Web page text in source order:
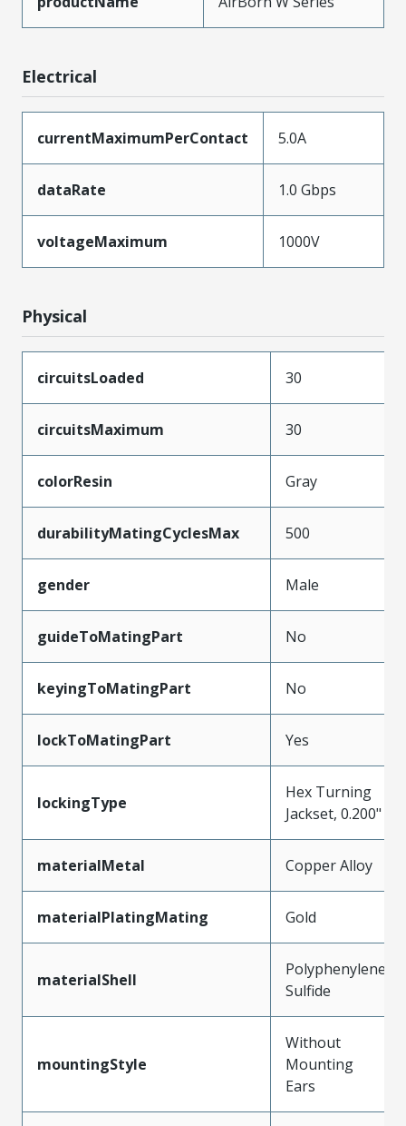
Electrical
currentMaximumPerContact 5.0A
dataRate 1.0 Gbps
voltageMaximum 1000V
Physical
circuitsLoaded 30
circuitsMaximum 30
colorResin Gray
durabilityMatingCyclesMax 500
gender Male
guideToMatingPart No
keyingToMatingPart No
lockToMatingPart Yes
lockingType
Hex Turning
Jackset, 0.200"
materialMetal Copper Alloy
materialPlatingMating Gold
materialShell
Polyphenylene
Sulfide
mountingStyle
Without
Mounting
Ears